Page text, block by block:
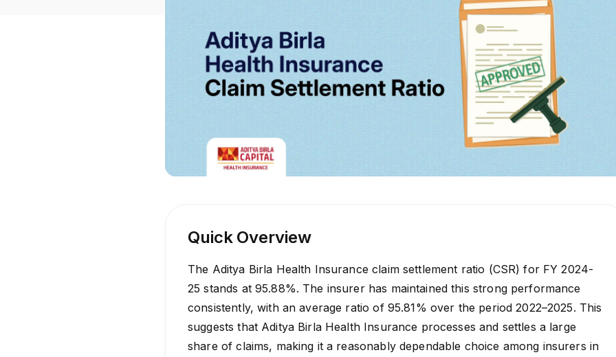
Quick Overview
The Aditya Birla Health Insurance claim settlement ratio (CSR) for FY 2024-
25 stands at 95.88%. The insurer has maintained this strong performance
consistently, with an average ratio of 95.81% over the period 2022–2025. This
suggests that Aditya Birla Health Insurance processes and settles a large
share of claims, making it a reasonably dependable choice among insurers in